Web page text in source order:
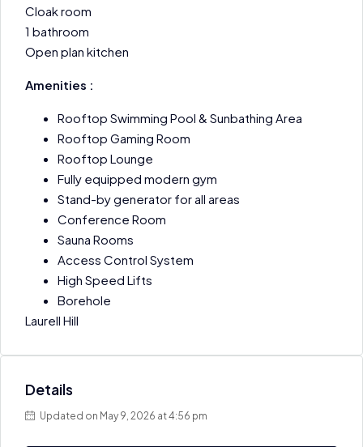
Cloak room
1 bathroom
Open plan kitchen
Amenities :
Rooftop Swimming Pool & Sunbathing Area
Rooftop Gaming Room
Rooftop Lounge
Fully equipped modern gym
Stand-by generator for all areas
Conference Room
Sauna Rooms
Access Control System
High Speed Lifts
Borehole
Laurell Hill
Details
Updated on May 9, 2026 at 4:56 pm